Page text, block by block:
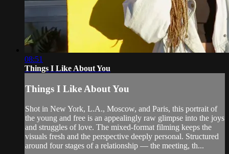
08:51
Things I Like About You
Things I Like About You
Shot in New York, L.A., Moscow, and Paris, this portrait of
the young and free is an appealingly raw glimpse into the joys
and struggles of love. The mixed-format filming keeps the
visuals fresh and the perspective deeply personal. Structured
around four stages of a relationship — the meeting, th...